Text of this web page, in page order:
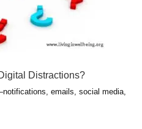
Distractions?
emails, social media,